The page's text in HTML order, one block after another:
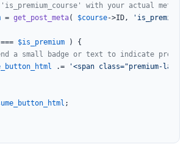
with your actual meta
= get_post_meta( $course->ID,
=== $is_premium ) {
a small badge or text to indicate
.=
'<span class="premium-
;